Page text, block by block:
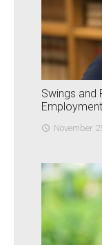
Swings and
access_time November